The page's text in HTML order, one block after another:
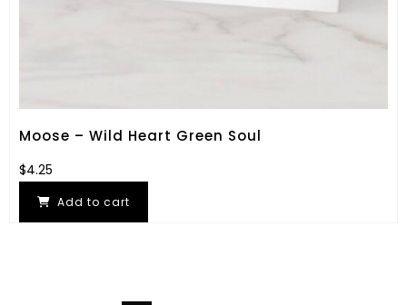
Moose – Wild Heart Green Soul
$4.25
Add to cart